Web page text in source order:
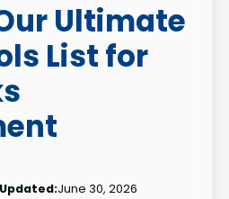
Ultimate
List for
Updated:June 30, 2026